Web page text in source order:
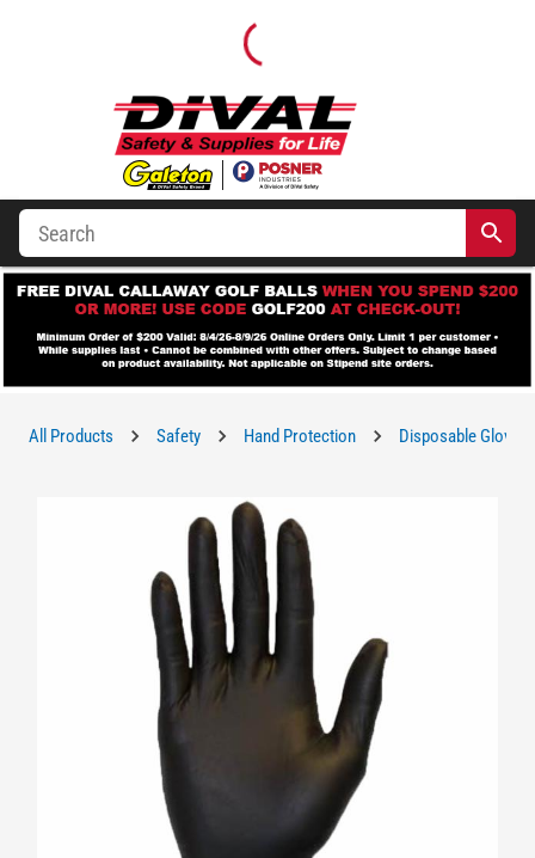
All Products Safety Hand Protection Disposable Gloves